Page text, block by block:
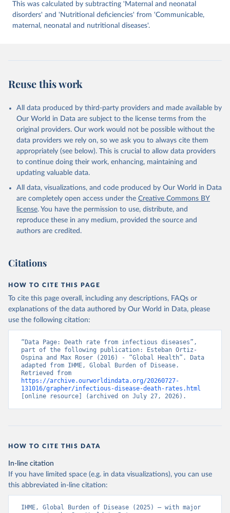
This was calculated by subtracting 'Maternal and neonatal
disorders' and 'Nutritional deficiencies' from 'Communicable,
maternal, neonatal and nutritional diseases'.
Reuse this work
All data produced by third-party providers and made available by
Our World in Data are subject to the license terms from the
original providers. Our work would not be possible without the
data providers we rely on, so we ask you to always cite them
appropriately (see below). This is crucial to allow data providers
to continue doing their work, enhancing, maintaining and
updating valuable data.
All data, visualizations, and code produced by Our World in Data
are completely open access under the Creative Commons BY
license. You have the permission to use, distribute, and
reproduce these in any medium, provided the source and
authors are credited.
Citations
HOW TO CITE THIS PAGE
To cite this page overall, including any descriptions, FAQs or
explanations of the data authored by Our World in Data, please
use the following citation:
“Data Page: Death rate from infectious diseases”,
part of the following publication: Esteban Ortiz-
Ospina and Max Roser (2016) - “Global Health”. Data
adapted from IHME, Global Burden of Disease.
https://archive.ourworldindata.org/20260727-
131016/grapher/infectious-disease-death-rates.html
[online resource] (archived on July 27, 2026).
HOW TO CITE THIS DATA
In-line citation
If you have limited space (e.g. in data visualizations), you can use
this abbreviated in-line citation:
IHME, Global Burden of Disease (2025) – with major